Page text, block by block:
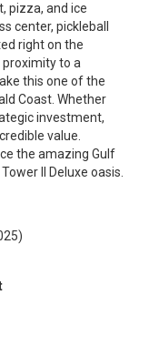
pizza, and ice
center, pickleball
right on the
to a
this one of the
Coast. Whether
investment,
value.
the amazing Gulf
II Deluxe oasis.